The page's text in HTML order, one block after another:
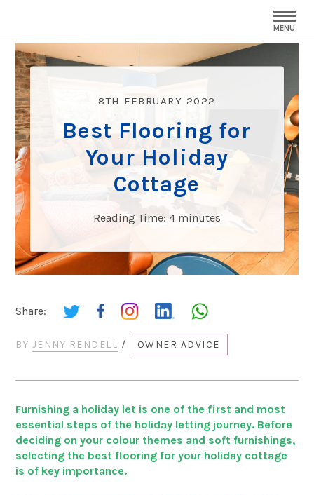
MENU
8TH FEBRUARY 2022
Best Flooring for
Your Holiday
Cottage
Reading Time: 4 minutes
Share:
BY JENNY RENDELL / OWNER ADVICE
Furnishing a holiday let is one of the first and most
essential steps of the holiday letting journey. Before
deciding on your colour themes and soft furnishings,
selecting the best flooring for your holiday cottage
is of key importance.